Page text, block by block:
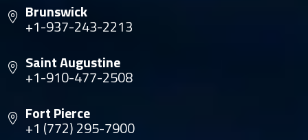
Brunswick
+1-937-243-2213
Saint Augustine
+1-910-477-2508
Fort Pierce
+1 (772) 295-7900